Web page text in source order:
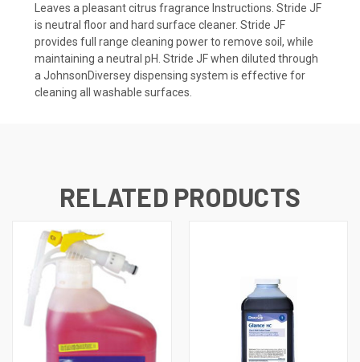
Leaves a pleasant citrus fragrance Instructions. Stride JF
is neutral floor and hard surface cleaner. Stride JF
provides full range cleaning power to remove soil, while
maintaining a neutral pH. Stride JF when diluted through
a JohnsonDiversey dispensing system is effective for
cleaning all washable surfaces.
RELATED PRODUCTS